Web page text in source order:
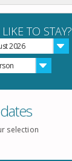
TO STAY?
2026
selection